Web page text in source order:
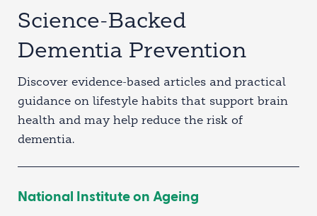
Science-Backed
Dementia Prevention
Discover evidence-based articles and practical
guidance on lifestyle habits that support brain
health and may help reduce the risk of
dementia.
National Institute on Ageing